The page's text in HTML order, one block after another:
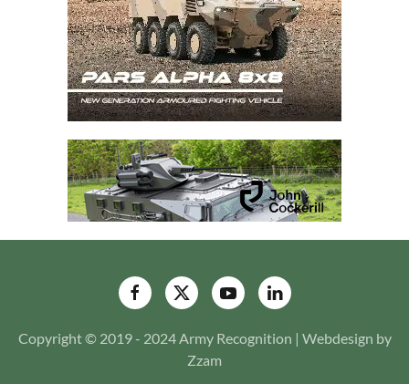
Copyright © 2019 - 2024 Army Recognition | Webdesign by
Zzam